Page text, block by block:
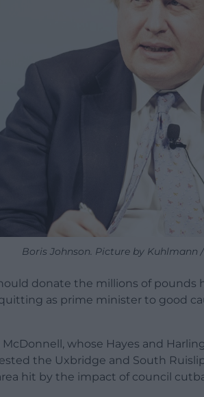
Boris Johnson. Picture by Kuhlmann /
donate the millions of pounds
as prime minister to good
McDonnell, whose Hayes and
the Uxbridge and South
hit by the impact of council